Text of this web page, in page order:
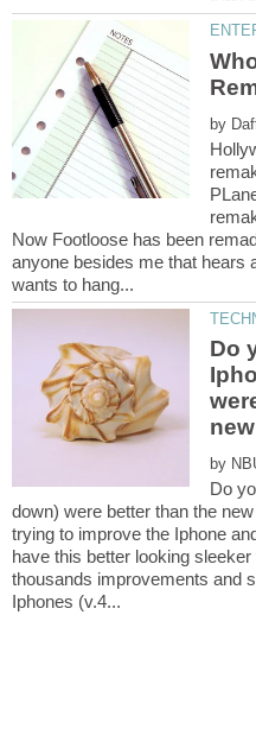
by
Now Footloose has been
anyone besides me that hears
Do
by
Do
down) were better than the
trying to improve the Iphone
have this better looking
thousands improvements and